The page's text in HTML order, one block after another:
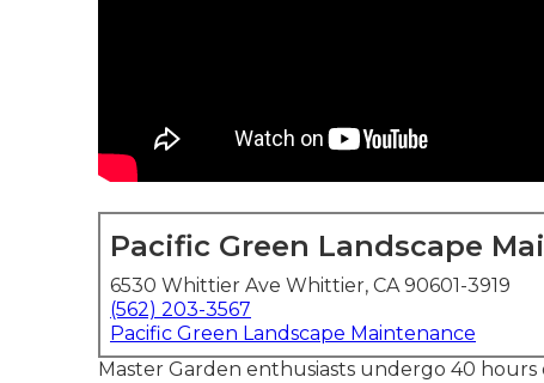
Pacific Green Landscape
6530 Whittier Ave Whittier, CA 90601-3919
(562) 203-3567
Pacific Green Landscape Maintenance
Master Garden enthusiasts undergo 40